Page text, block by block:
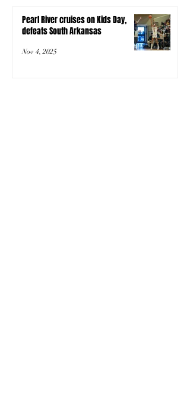
Pearl River cruises on Kids Day,
defeats South Arkansas
Nov 4, 2025